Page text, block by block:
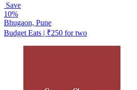
Save
10%
Bhugaon, Pune
Budget Eats | ₹250 for two